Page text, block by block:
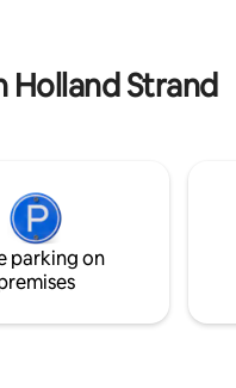
Holland Strand
parking on